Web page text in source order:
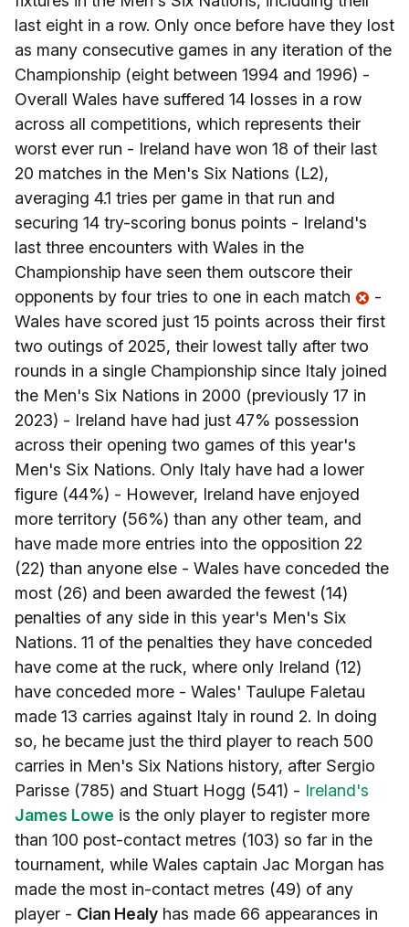
last eight in a row. Only once before have they lost
as many consecutive games in any iteration of the
Championship (eight between 1994 and 1996) -
Overall Wales have suffered 14 losses in a row
across all competitions, which represents their
worst ever run - Ireland have won 18 of their last
20 matches in the Men's Six Nations (L2),
averaging 4.1 tries per game in that run and
securing 14 try-scoring bonus points - Ireland's
last three encounters with Wales in the
Championship have seen them outscore their
opponents by four tries to one in each match
-
Wales have scored just 15 points across their first
two outings of 2025, their lowest tally after two
rounds in a single Championship since Italy joined
the Men's Six Nations in 2000 (previously 17 in
2023) - Ireland have had just 47% possession
across their opening two games of this year's
Men's Six Nations. Only Italy have had a lower
figure (44%) - However, Ireland have enjoyed
more territory (56%) than any other team, and
have made more entries into the opposition 22
(22) than anyone else - Wales have conceded the
most (26) and been awarded the fewest (14)
penalties of any side in this year's Men's Six
Nations. 11 of the penalties they have conceded
have come at the ruck, where only Ireland (12)
have conceded more - Wales' Taulupe Faletau
made 13 carries against Italy in round 2. In doing
so, he became just the third player to reach 500
carries in Men's Six Nations history, after Sergio
Parisse (785) and Stuart Hogg (541) - Ireland's
James Lowe is the only player to register more
than 100 post-contact metres (103) so far in the
tournament, while Wales captain Jac Morgan has
made the most in-contact metres (49) of any
player - Cian Healy has made 66 appearances in